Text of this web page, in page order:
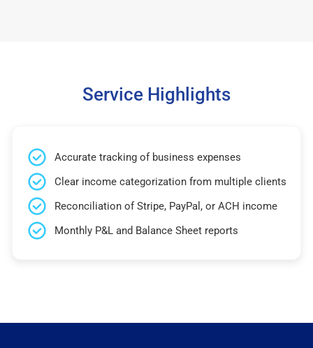
Service Highlights
Accurate tracking of business expenses
Clear income categorization from multiple clients
Reconciliation of Stripe, PayPal, or ACH income
Monthly P&L and Balance Sheet reports